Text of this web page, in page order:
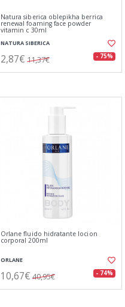
Natura siberica oblepikha berrica
renewal foaming face powder
vitamin c 30ml
NATURA SIBERICA
2,87€ 11,37€ - 75%
Orlane fluido hidratante locion
corporal 200ml
ORLANE
10,67€ 40,95€ - 74%